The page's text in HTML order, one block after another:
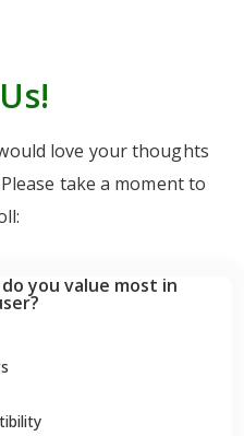
love your thoughts
take a moment to
you value most in